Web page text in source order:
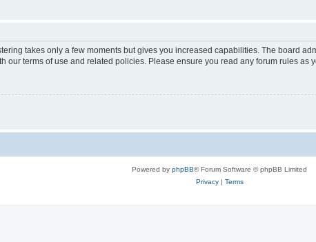
takes only a few moments but gives you increased capabilities. The board
our terms of use and related policies. Please ensure you read any forum rules as
Powered by phpBB® Forum Software © phpBB Limited
Privacy| Terms